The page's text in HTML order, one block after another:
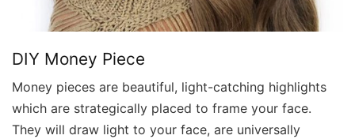
DIY Money Piece
Money pieces are beautiful, light-catching highlights
which are strategically placed to frame your face.
They will draw light to your face, are universally